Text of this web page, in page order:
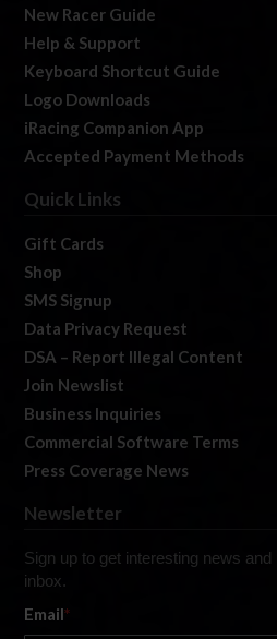
New Racer Guide
Help & Support
Keyboard Shortcut Guide
Logo Downloads
iRacing Companion App
Accepted Payment Methods
Quick Links
Gift Cards
Shop
SMS Signup
Data Privacy Request
DSA – Report Illegal Content
Join Newslist
Business Inquiries
Commercial Software Terms
Press Coverage News
Newsletter
Sign up to get interesting news
inbox.
Email*